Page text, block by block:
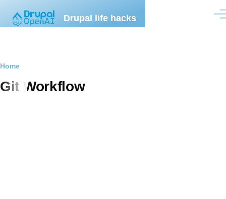
Drupal life hacks
Breadcrumb
Home
Git Workflow